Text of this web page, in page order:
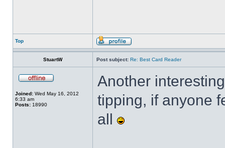
Top
StuartW Post subject: Re: Best Card Reader
Joined: Wed May 16, 2012
6:33 am
Posts: 18990
Another
tipping, if anyone
all